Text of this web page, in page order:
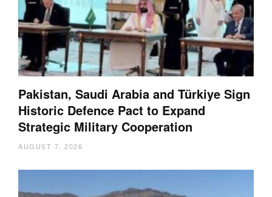
Pakistan, Saudi Arabia and Türkiye Sign
Historic Defence Pact to Expand
Strategic Military Cooperation
AUGUST 7, 2026